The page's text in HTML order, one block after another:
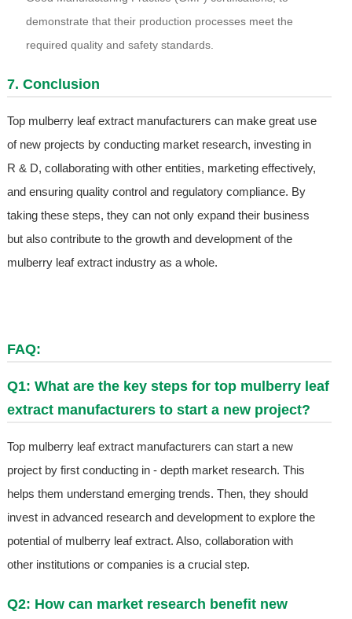
demonstrate that their production processes meet the
required quality and safety standards.
7. Conclusion
Top mulberry leaf extract manufacturers can make great use
of new projects by conducting market research, investing in
R & D, collaborating with other entities, marketing effectively,
and ensuring quality control and regulatory compliance. By
taking these steps, they can not only expand their business
but also contribute to the growth and development of the
mulberry leaf extract industry as a whole.
FAQ:
Q1: What are the key steps for top mulberry leaf
extract manufacturers to start a new project?
Top mulberry leaf extract manufacturers can start a new
project by first conducting in - depth market research. This
helps them understand emerging trends. Then, they should
invest in advanced research and development to explore the
potential of mulberry leaf extract. Also, collaboration with
other institutions or companies is a crucial step.
Q2: How can market research benefit new